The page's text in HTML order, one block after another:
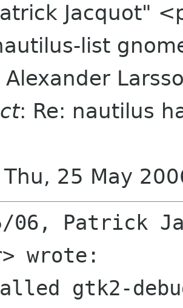
Jacquot"
list
: Re: nautilus
Thu, 25 May
06, Patrick
gtk2-